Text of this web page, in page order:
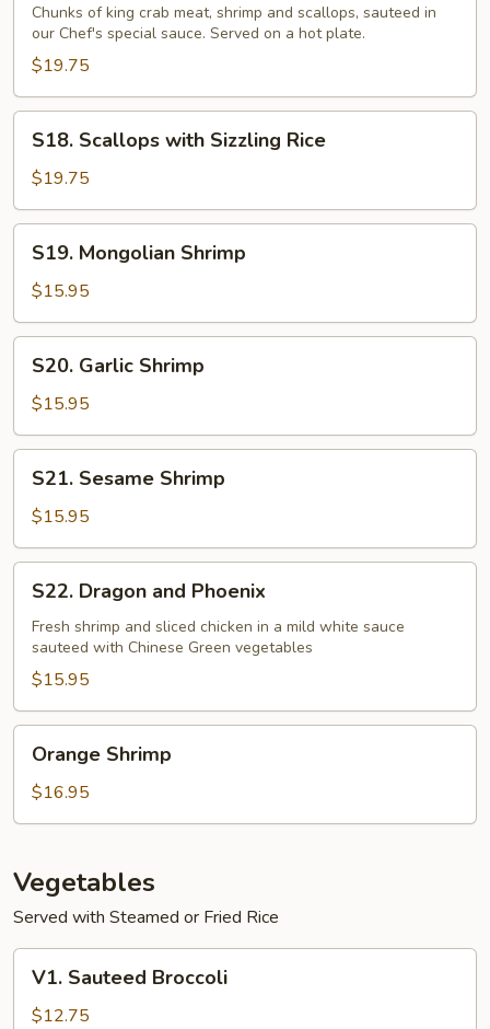
Sizzling
Rice
Chunks of king crab meat, shrimp and scallops, sauteed in
our Chef's special sauce. Served on a hot plate.
$19.75
Scallops
with
Sizzling
Rice
S18. Scallops with Sizzling Rice
$19.75
Mongolian
Shrimp
S19. Mongolian Shrimp
$15.95
Garlic
Shrimp
S20. Garlic Shrimp
$15.95
Sesame
Shrimp
S21. Sesame Shrimp
$15.95
Dragon
and
Phoenix
S22. Dragon and Phoenix
Fresh shrimp and sliced chicken in a mild white sauce
sauteed with Chinese Green vegetables
$15.95
Shrimp
Orange Shrimp
$16.95
Vegetables
Served with Steamed or Fried Rice
Sauteed
Broccoli
V1. Sauteed Broccoli
$12.75